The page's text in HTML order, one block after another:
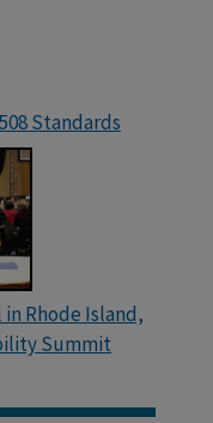
Standards
in Rhode Island,
Summit